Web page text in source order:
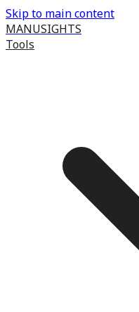
Skip to main content
MANUSIGHTS
Tools